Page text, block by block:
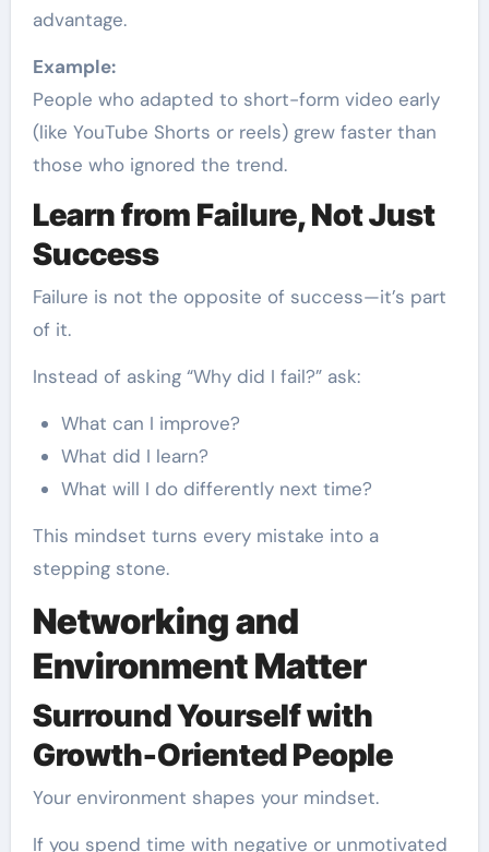
advantage.
Example:
People who adapted to short-form video early
(like YouTube Shorts or reels) grew faster than
those who ignored the trend.
Learn from Failure, Not Just
Success
Failure is not the opposite of success—it’s part
of it.
Instead of asking “Why did I fail?” ask:
What can I improve?
What did I learn?
What will I do differently next time?
This mindset turns every mistake into a
stepping stone.
Networking and
Environment Matter
Surround Yourself with
Growth-Oriented People
Your environment shapes your mindset.
If you spend time with negative or unmotivated